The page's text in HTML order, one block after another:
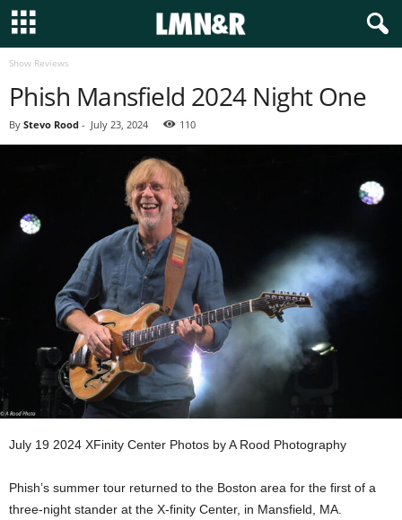
Show Reviews
Phish Mansfield 2024 Night One
By Stevo Rood - July 23, 2024 110
July 19 2024 XFinity Center Photos by A Rood Photography
Phish’s summer tour returned to the Boston area for the first of a
three-night stander at the X-finity Center, in Mansfield, MA.